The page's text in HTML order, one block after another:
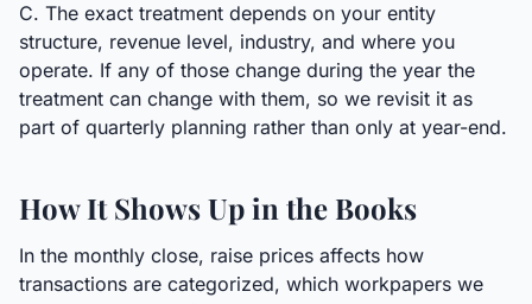
C. The exact treatment depends on your entity
structure, revenue level, industry, and where you
operate. If any of those change during the year the
treatment can change with them, so we revisit it as
part of quarterly planning rather than only at year-end.
How It Shows Up in the Books
In the monthly close, raise prices affects how
transactions are categorized, which workpapers we